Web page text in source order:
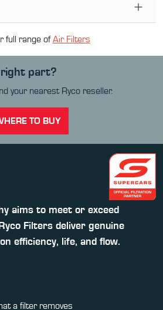
full range ofAir Filters
right part?
your nearest Ryco reseller.
TO BUY
aims to meet or exceed
Filters deliver genuine
efficiency, life, and flow.
a filter removes